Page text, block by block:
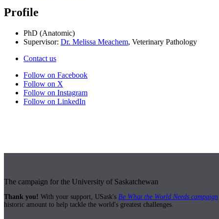
Profile
PhD (Anatomic)
Supervisor: Dr. Melissa Meachem, Veterinary Pathology
Contact us
Follow on Facebook
Follow on X
Follow on Instagram
Follow on LinkedIn
The campaign for the University of Saskatchewan
Thank you! With your support, USask's Be What the World Needs campaign
historic amount to help tackle the world's greatest challenges.